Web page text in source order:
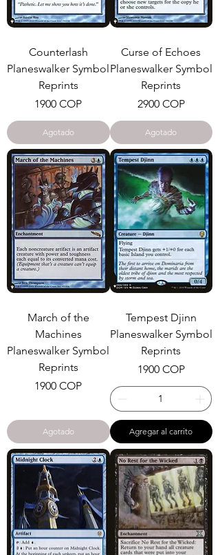
Counterlash
Planeswalker Symbol
Reprints
Precio
1900 COP
Agotado
Curse of Echoes
Planeswalker Symbol
Reprints
Precio
2900 COP
Agotado
March of the
Machines
Planeswalker Symbol
Reprints
Precio
1900 COP
Agotado
Tempest Djinn
Planeswalker Symbol
Reprints
Precio
1900 COP
Agregar al carrito